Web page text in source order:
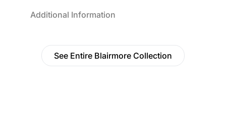
Additional Information
See Entire Blairmore Collection